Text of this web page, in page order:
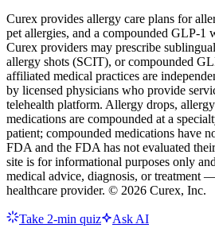
Curex provides allergy care plans for
pet allergies, and a compounded GLP-1
Curex providers may prescribe
allergy shots (SCIT), or compounded
affiliated medical practices are
by licensed physicians who provide
telehealth platform. Allergy drops,
medications are compounded at a
patient; compounded medications have
FDA and the FDA has not evaluated
site is for informational purposes only
medical advice, diagnosis, or treatment
healthcare provider. © 2026 Curex, Inc.
Take 2-min quiz Ask AI